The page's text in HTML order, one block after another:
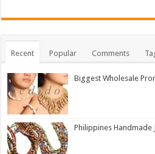
Recent Popular Comments
Biggest Wholesale
Philippines Handmade